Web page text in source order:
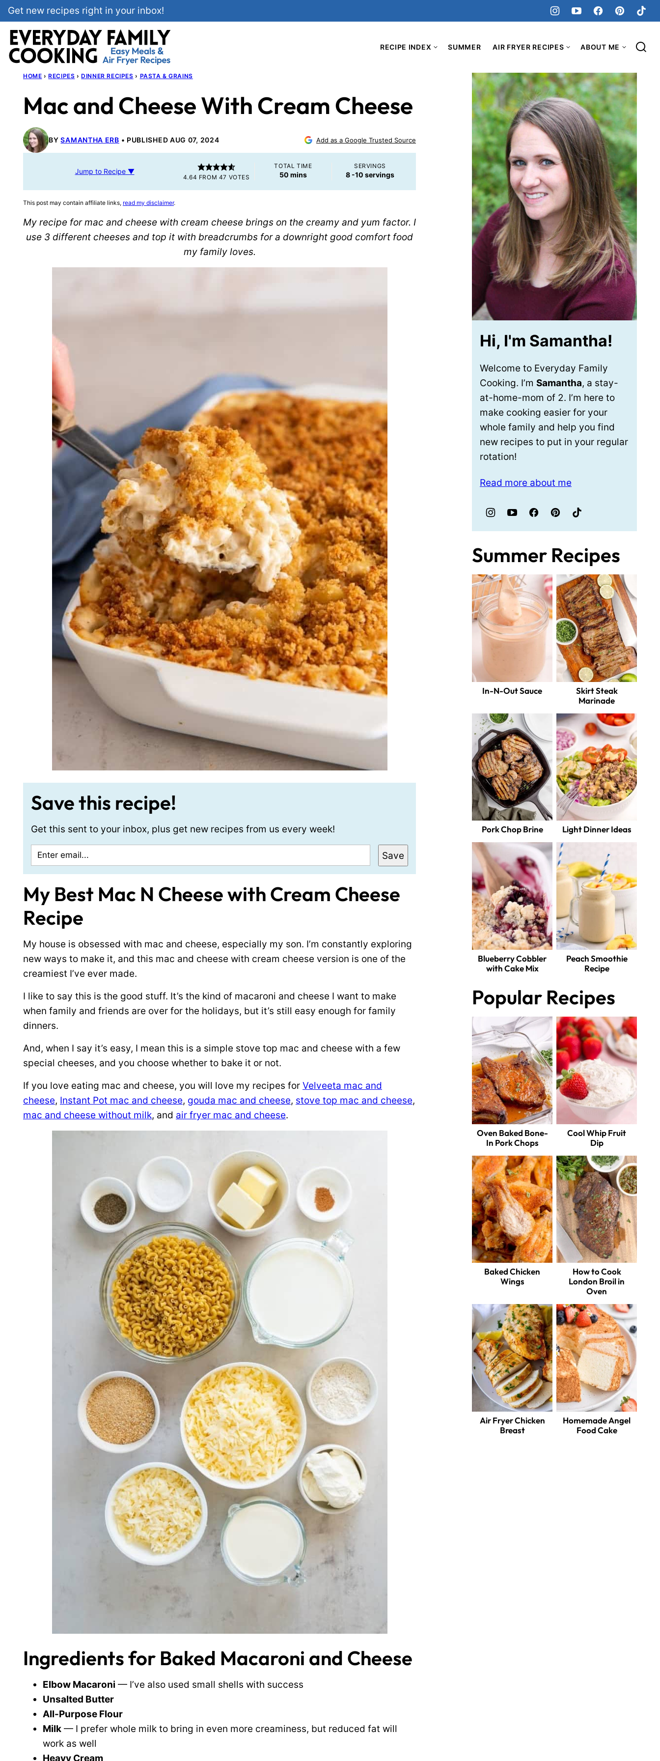
Skip
to
content
Get new recipes right in your inbox!
RECIPE INDEX SUMMER AIR FRYER RECIPES ABOUT ME
HOME › RECIPES › DINNER RECIPES › PASTA & GRAINS
Mac and Cheese With Cream Cheese
BYSAMANTHA ERB PUBLISHED AUG 07, 2024 Add as a Google Trusted Source
Jump to Recipe ▼
4.64 FROM 47 VOTES
TOTAL TIME
50minutes
mins
SERVINGS
8 -10 servings
This post may contain affiliate links, read my disclaimer.
My recipe for mac and cheese with cream cheese brings on the creamy and yum factor. I
use 3 different cheeses and top it with breadcrumbs for a downright good comfort food
my family loves.
Save this recipe!
Get this sent to your inbox, plus get new recipes from us every week!
Save
My Best Mac N Cheese with Cream Cheese
Recipe
My house is obsessed with mac and cheese, especially my son. I’m constantly exploring
new ways to make it, and this mac and cheese with cream cheese version is one of the
creamiest I’ve ever made.
I like to say this is the good stuff. It’s the kind of macaroni and cheese I want to make
when family and friends are over for the holidays, but it’s still easy enough for family
dinners.
And, when I say it’s easy, I mean this is a simple stove top mac and cheese with a few
special cheeses, and you choose whether to bake it or not.
If you love eating mac and cheese, you will love my recipes for Velveeta mac and
cheese, Instant Pot mac and cheese, gouda mac and cheese, stove top mac and cheese,
mac and cheese without milk, and air fryer mac and cheese.
Ingredients for Baked Macaroni and Cheese
Elbow Macaroni — I’ve also used small shells with success
Unsalted Butter
All-Purpose Flour
Milk — I prefer whole milk to bring in even more creaminess, but reduced fat will
work as well
Heavy Cream
Hi, I'm Samantha!
Welcome to Everyday Family
Cooking. I’m Samantha, a stay-
at-home-mom of 2. I’m here to
make cooking easier for your
whole family and help you find
new recipes to put in your regular
rotation!
Read more about me
Summer Recipes
In-N-Out Sauce
Skirt Steak
Marinade
Pork Chop Brine Light Dinner Ideas
Blueberry Cobbler
with Cake Mix
Peach Smoothie
Recipe
Popular Recipes
Oven Baked Bone-
In Pork Chops
Cool Whip Fruit
Dip
Baked Chicken
Wings
How to Cook
London Broil in
Oven
Air Fryer Chicken
Breast
Homemade Angel
Food Cake